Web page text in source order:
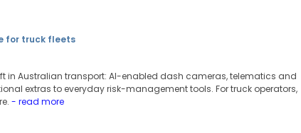
for truck fleets
in Australian transport: AI-enabled dash cameras, telematics and
extras to everyday risk-management tools. For truck operators,
- read more